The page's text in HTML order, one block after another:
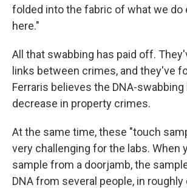
folded into the fabric of what we do
here."
All that swabbing has paid off.
links between crimes, and they've
Ferraris believes the DNA-swabbing
decrease in property crimes.
At the same time, these "touch
very challenging for the labs. When
sample from a doorjamb, the
DNA from several people, in roughly